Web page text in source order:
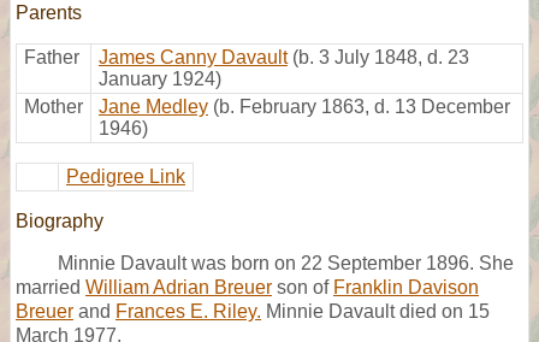
Parents
Father James Canny Davault (b. 3 July 1848, d. 23
January 1924)
Mother
Jane Medley (b. February 1863, d. 13 December
1946)
Pedigree Link
Biography
Minnie Davault was born on 22 September 1896. She
married William Adrian Breuer son of Franklin Davison
Breuer and Frances E. Riley. Minnie Davault died on 15
March 1977.